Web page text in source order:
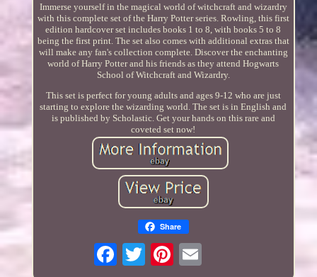
Immerse yourself in the magical world of witchcraft and wizardry
with this complete set of the Harry Potter series. Rowling, this first
edition hardcover set includes books 1 to 8, with books 5 to 8
being the first print. The set also comes with additional extras that
will make any fan's collection complete. Discover the enchanting
world of Harry Potter and his friends as they attend Hogwarts
School of Witchcraft and Wizardry.
This set is perfect for young adults and ages 9-12 who are just
starting to explore the wizarding world. The set is in English and
is published by Scholastic. Get your hands on this rare and
coveted set now!
Share